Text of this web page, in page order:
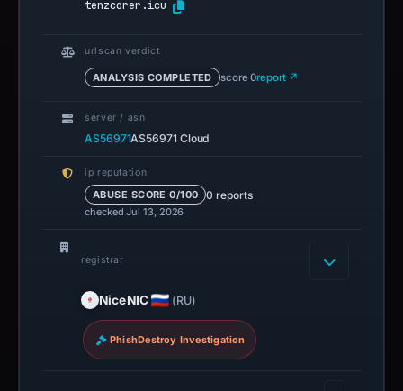
tenzcorer.icu
urlscan verdict
ANALYSIS COMPLETED score 0report ↗
server / asn
AS56971AS56971 Cloud
ip reputation
ABUSE SCORE 0/100 0 reports
checked Jul 13, 2026
registrar
NiceNIC (RU)
PhishDestroy Investigation